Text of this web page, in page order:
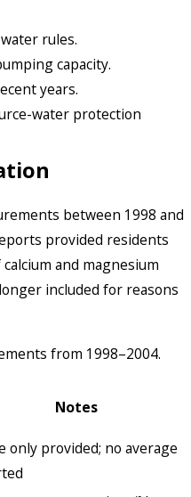
rules.
capacity.
years.
water protection
between 1998 and
provided residents
and magnesium
included for reasons
from 1998–2004.
Notes
only provided; no average